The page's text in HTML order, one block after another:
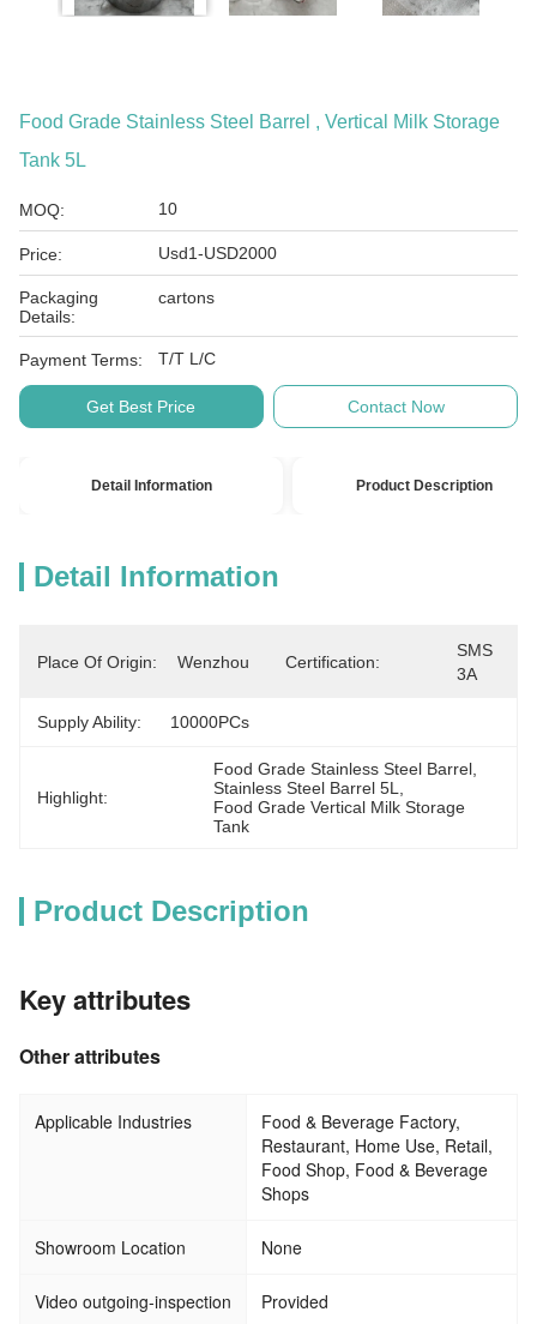
Food Grade Stainless Steel Barrel , Vertical Milk Storage
Tank 5L
MOQ: 10
Price: Usd1-USD2000
Packaging
Details:
cartons
Payment Terms: T/T L/C
Get Best Price Contact Now
Detail Information Product Description
Detail Information
Place Of Origin: Wenzhou Certification:
SMS
3A
Supply Ability: 10000PCs
Highlight:
Food Grade Stainless Steel Barrel
Stainless Steel Barrel 5L
Food Grade Vertical Milk Storage
Tank
Product Description
Key attributes
Other attributes
Applicable Industries
Food & Beverage Factory,
Restaurant, Home Use, Retail,
Food Shop, Food & Beverage
Shops
Showroom Location None
Video outgoing-inspection Provided